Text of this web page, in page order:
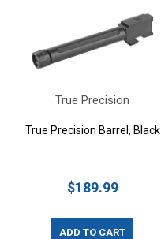
True Precision
True Precision Barrel, Black
$189.99
ADD TO CART